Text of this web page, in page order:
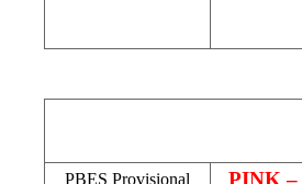
PBES Provisional PINK –